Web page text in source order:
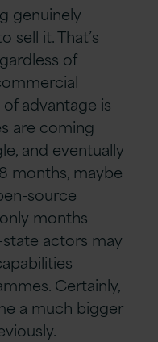
genuinely
sell it. That’s
of
advantage is
are coming
and eventually
months, maybe
source
months
actors may
Certainly,
a much bigger